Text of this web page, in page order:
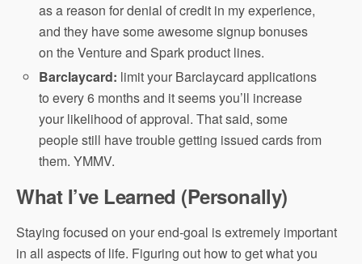
as a reason for denial of credit in my experience,
and they have some awesome signup bonuses
on the Venture and Spark product lines.
Barclaycard: limit your Barclaycard applications
to every 6 months and it seems you’ll increase
your likelihood of approval. That said, some
people still have trouble getting issued cards from
them. YMMV.
What I’ve Learned (Personally)
Staying focused on your end-goal is extremely important
in all aspects of life. Figuring out how to get what you